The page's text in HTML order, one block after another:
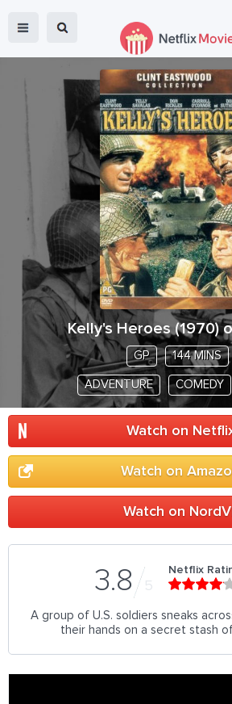
Kelly's Heroes(1970)
GP 144 MINS
ADVENTURE COMEDY
Watch on
Watch on
Watch on
3.8 5
Netflix
A group of U.S. soldiers sneaks
their hands on a secret stash